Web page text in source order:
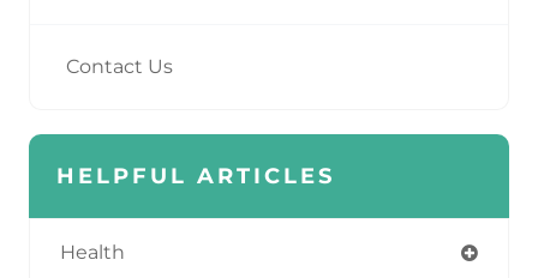
Contact Us
HELPFUL ARTICLES
Health